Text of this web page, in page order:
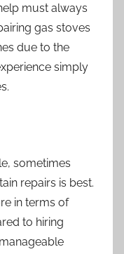
must always
gas stoves
due to the
simply
sometimes
repairs is best.
in terms of
to hiring